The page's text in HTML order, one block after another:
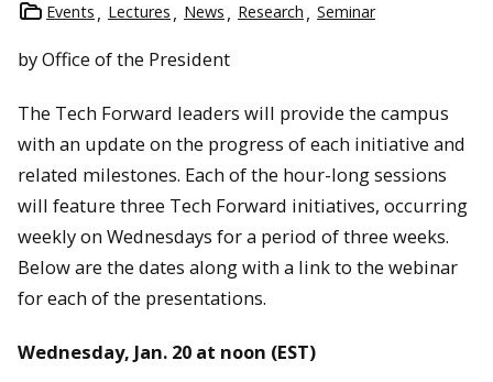
Events
Lectures News Research Seminar
by Office of the President
The Tech Forward leaders will provide the campus
with an update on the progress of each initiative and
related milestones. Each of the hour-long sessions
will feature three Tech Forward initiatives, occurring
weekly on Wednesdays for a period of three weeks.
Below are the dates along with a link to the webinar
for each of the presentations.
Wednesday, Jan. 20 at noon (EST)